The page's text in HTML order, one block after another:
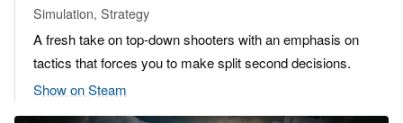
Simulation, Strategy
A fresh take on top-down shooters with an emphasis on
tactics that forces you to make split second decisions.
Show on Steam